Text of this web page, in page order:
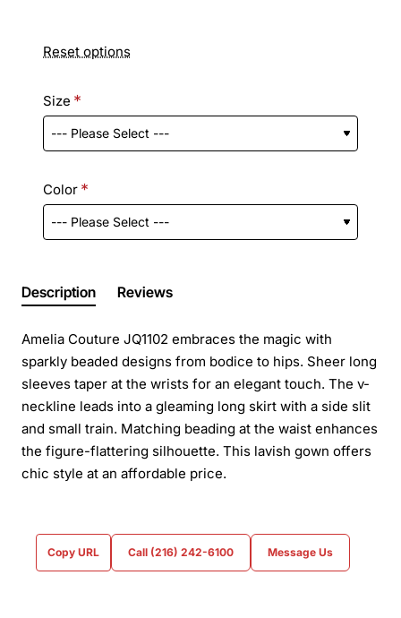
Reset options
Size
Color
Description Reviews
Amelia Couture JQ1102 embraces the magic with
sparkly beaded designs from bodice to hips. Sheer long
sleeves taper at the wrists for an elegant touch. The v-
neckline leads into a gleaming long skirt with a side slit
and small train. Matching beading at the waist enhances
the figure-flattering silhouette. This lavish gown offers
chic style at an affordable price.
Copy URL Call (216) 242-6100 Message Us